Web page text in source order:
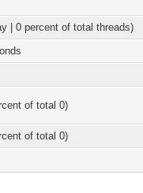
| 0 percent of total threads)
of total 0)
of total 0)